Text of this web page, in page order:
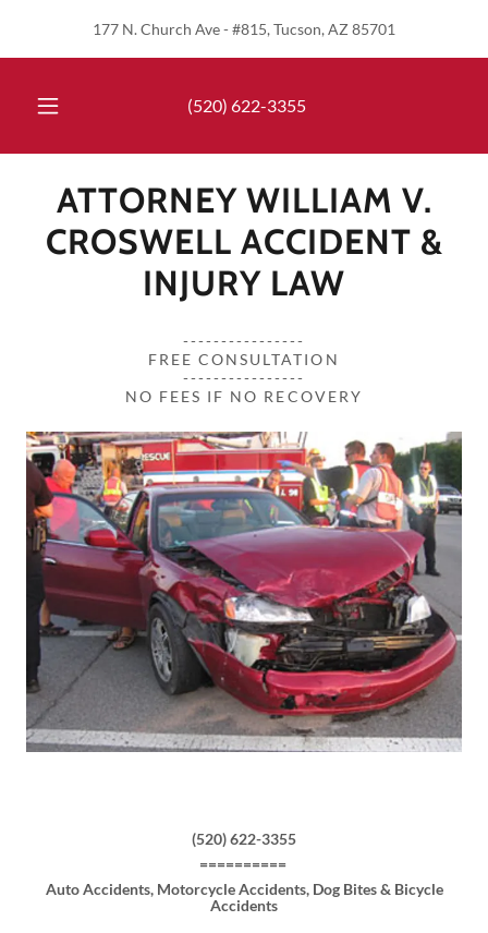
177 N. Church Ave - #815, Tucson, AZ 85701
(520) 622-3355
ATTORNEY WILLIAM V.
CROSWELL ACCIDENT &
INJURY LAW
----------------
FREE CONSULTATION
----------------
NO FEES IF NO RECOVERY
(520) 622-3355
==========
Auto Accidents, Motorcycle Accidents, Dog Bites & Bicycle
Accidents